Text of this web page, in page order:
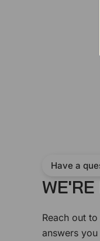
Have a
Reach out
answers